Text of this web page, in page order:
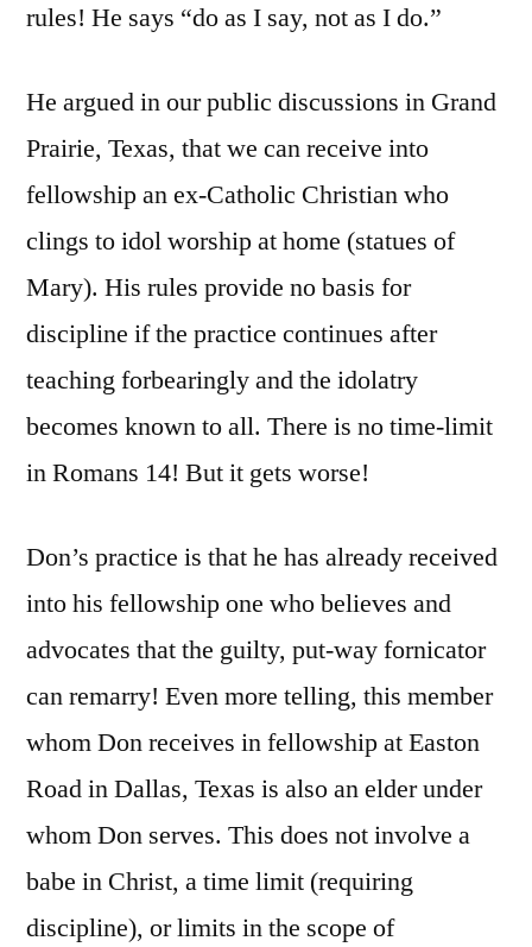
rules! He says “do as I say, not as I do.”
He argued in our public discussions in Grand
Prairie, Texas, that we can receive into
fellowship an ex-Catholic Christian who
clings to idol worship at home (statues of
Mary). His rules provide no basis for
discipline if the practice continues after
teaching forbearingly and the idolatry
becomes known to all. There is no time-limit
in Romans 14! But it gets worse!
Don’s practice is that he has already received
into his fellowship one who believes and
advocates that the guilty, put-way fornicator
can remarry! Even more telling, this member
whom Don receives in fellowship at Easton
Road in Dallas, Texas is also an elder under
whom Don serves. This does not involve a
babe in Christ, a time limit (requiring
discipline), or limits in the scope of